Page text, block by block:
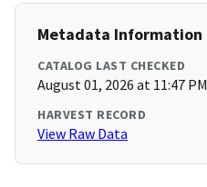
Metadata Information
CATALOG LAST CHECKED
August 01, 2026 at 11:47 PM
HARVEST RECORD
View Raw Data